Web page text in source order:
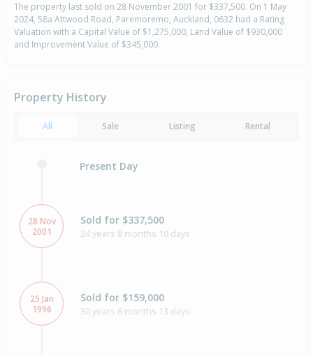
The property last sold on 28 November 2001 for $337,500. On 1 May
2024, 58a Attwood Road, Paremoremo, Auckland, 0632 had a Rating
Valuation with a Capital Value of $1,275,000, Land Value of $930,000
and Improvement Value of $345,000.
Property History
All Sale Listing Rental
Present Day
28 Nov
2001
Sold for $337,500
24 years 8 months 10 days
25 Jan
1996
Sold for $159,000
30 years 6 months 13 days